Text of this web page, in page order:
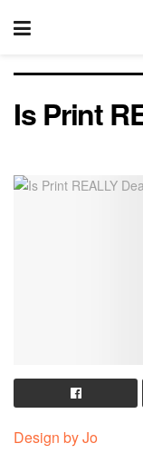
Is Print
Design by Jo